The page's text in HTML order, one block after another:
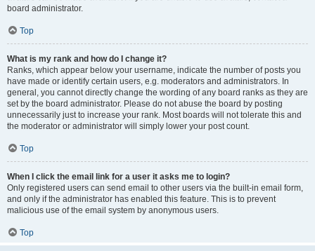
board administrator.
Top
What is my rank and how do I change it?
Ranks, which appear below your username, indicate the number of posts you
have made or identify certain users, e.g. moderators and administrators. In
general, you cannot directly change the wording of any board ranks as they are
set by the board administrator. Please do not abuse the board by posting
unnecessarily just to increase your rank. Most boards will not tolerate this and
the moderator or administrator will simply lower your post count.
Top
When I click the email link for a user it asks me to login?
Only registered users can send email to other users via the built-in email form,
and only if the administrator has enabled this feature. This is to prevent
malicious use of the email system by anonymous users.
Top